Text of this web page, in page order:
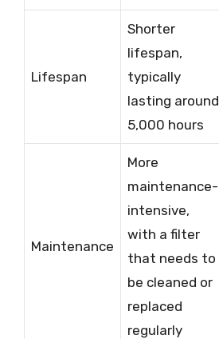
Lifespan
Shorter
lifespan,
typically
lasting around
5,000 hours
Maintenance
More
maintenance-
intensive,
with a filter
that needs to
be cleaned or
replaced
regularly